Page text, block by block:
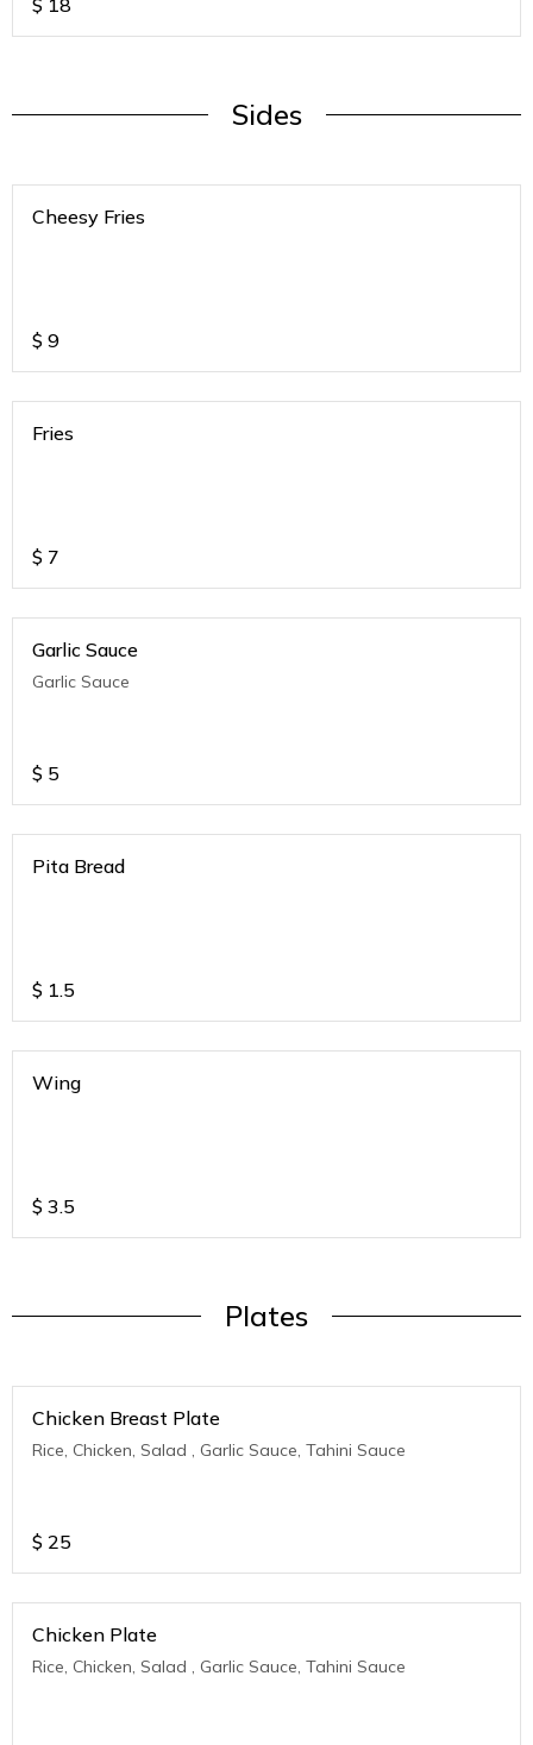
$ 18
Sides
Cheesy Fries
$ 9
Fries
$ 7
Garlic Sauce
Garlic Sauce
$ 5
Pita Bread
$ 1.5
Wing
$ 3.5
Plates
Chicken Breast Plate
Rice, Chicken, Salad , Garlic Sauce, Tahini Sauce
$ 25
Chicken Plate
Rice, Chicken, Salad , Garlic Sauce, Tahini Sauce